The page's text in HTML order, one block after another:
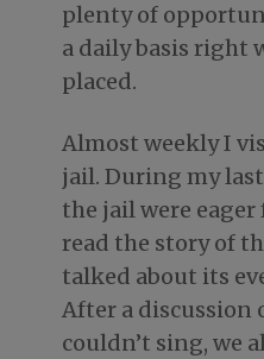
plenty of
a daily basis right
placed.
Almost weekly I
jail. During my
the jail were eager
read the story of
talked about its
After a discussion
couldn’t sing, we